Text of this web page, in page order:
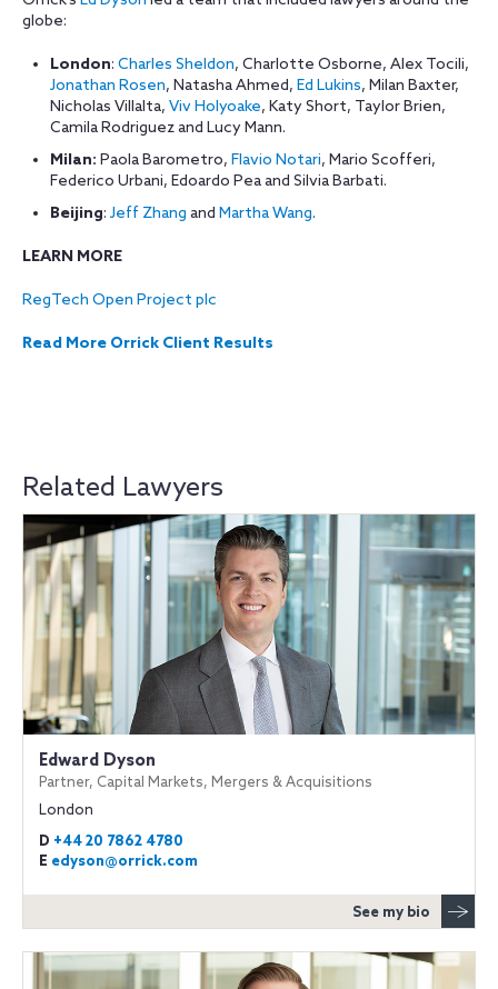
globe:
London: Charles Sheldon, Charlotte Osborne, Alex Tocili,
Jonathan Rosen, Natasha Ahmed, Ed Lukins, Milan Baxter,
Nicholas Villalta, Viv Holyoake, Katy Short, Taylor Brien,
Camila Rodriguez and Lucy Mann.
Milan: Paola Barometro, Flavio Notari, Mario Scofferi,
Federico Urbani, Edoardo Pea and Silvia Barbati.
Beijing: Jeff Zhang and Martha Wang.
LEARN MORE
RegTech Open Project plc
Read More Orrick Client Results
Related Lawyers
Edward Dyson
Partner, Capital Markets, Mergers & Acquisitions
London
D +44 20 7862 4780
E edyson@orrick.com
See my bio